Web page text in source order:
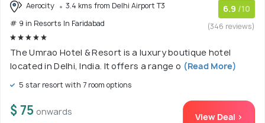
Aerocity
3.4 kms from Delhi Airport T3
# 9 in Resorts In Faridabad
6.9 /10
(346 reviews)
The Umrao Hotel & Resort is a luxury boutique hotel
located in Delhi, India. It offers a range o (Read More)
5 star resort with 7 room options
$ 75 onwards View Deal >